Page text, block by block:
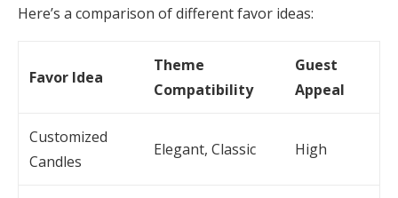
Here’s a comparison of different favor ideas:
Favor Idea
Theme
Compatibility
Guest
Appeal
Customized
Candles
Elegant, Classic High